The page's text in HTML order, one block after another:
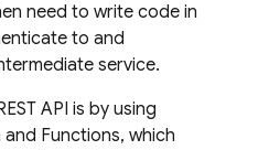
need to write code in
to and
service.
API is by using
Functions, which